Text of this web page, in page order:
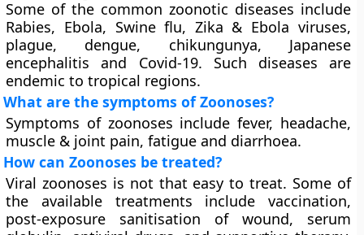
Some of the common zoonotic diseases include
Rabies, Ebola, Swine flu, Zika & Ebola viruses,
plague, dengue, chikungunya, Japanese
encephalitis and Covid-19. Such diseases are
endemic to tropical regions.
What are the symptoms of Zoonoses?
Symptoms of zoonoses include fever, headache,
muscle & joint pain, fatigue and diarrhoea.
How can Zoonoses be treated?
Viral zoonoses is not that easy to treat. Some of
the available treatments include vaccination,
post-exposure sanitisation of wound, serum